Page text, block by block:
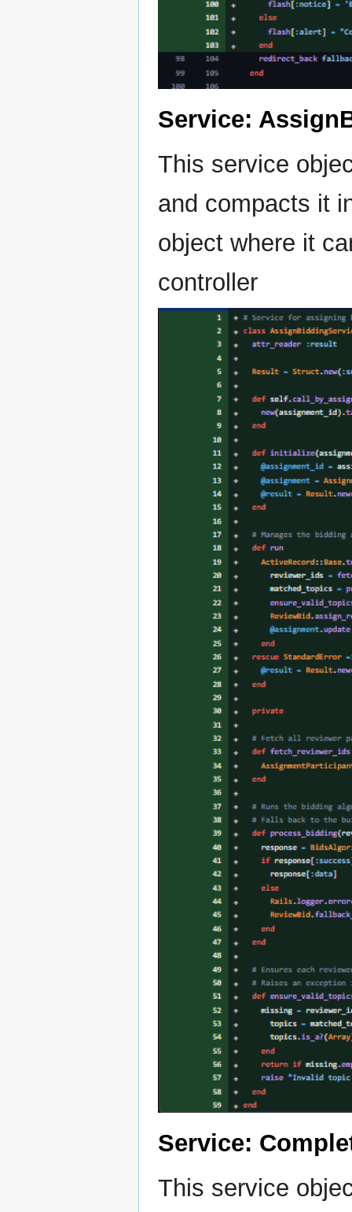
Service:
This service
and compacts it
object where it
controller
Service:
This service